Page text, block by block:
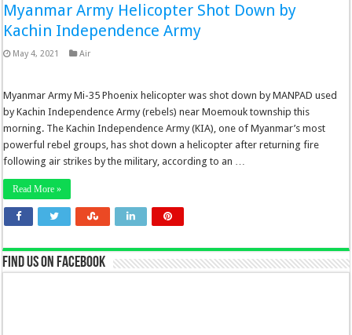
Myanmar Army Helicopter Shot Down by
Kachin Independence Army
May 4, 2021 Air
Myanmar Army Mi-35 Phoenix helicopter was shot down by MANPAD used
by Kachin Independence Army (rebels) near Moemouk township this
morning. The Kachin Independence Army (KIA), one of Myanmar’s most
powerful rebel groups, has shot down a helicopter after returning fire
following air strikes by the military, according to an …
Read More »
Find us on Facebook